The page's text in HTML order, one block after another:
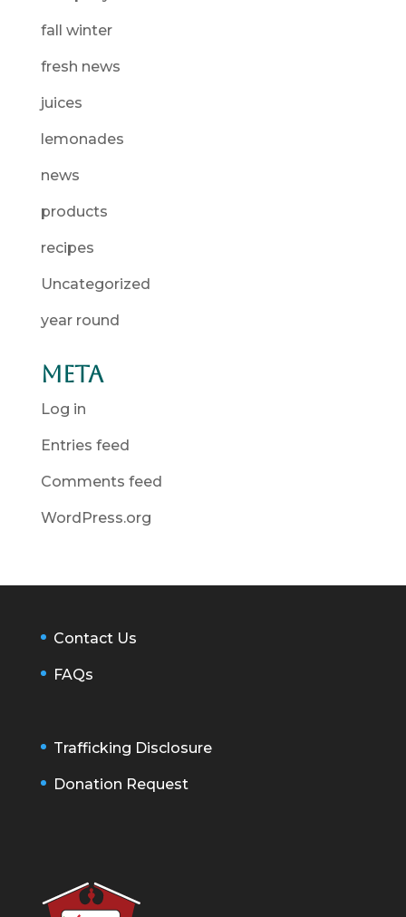
fall winter
fresh news
juices
lemonades
news
products
recipes
Uncategorized
year round
Meta
Log in
Entries feed
Comments feed
WordPress.org
Contact Us
FAQs
Trafficking Disclosure
Donation Request